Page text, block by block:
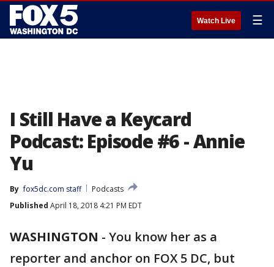
Watch Live ☰
I Still Have a Keycard
Podcast: Episode #6 - Annie
Yu
By fox5dc.com staff
Podcasts
Published April 18, 2018 4:21 PM EDT
WASHINGTON - You know her as a
reporter and anchor on FOX 5 DC, but